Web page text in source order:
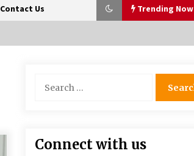
Contact Us Trending Now
Well-Maintained
for:
Connect with us